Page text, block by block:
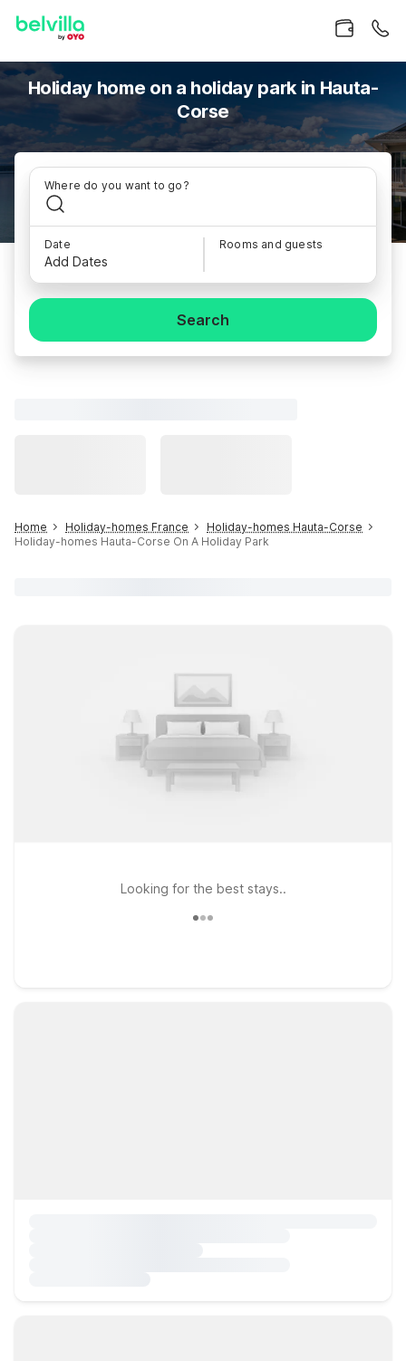
Holiday home on a holiday park in Hauta-
Corse
Where do you want to go?
Date
Add Dates
Rooms and guests
Search
Home Holiday-homes France
Holiday-homes Hauta-Corse
Holiday-homes Hauta-Corse On A Holiday Park
Looking for the best stays..